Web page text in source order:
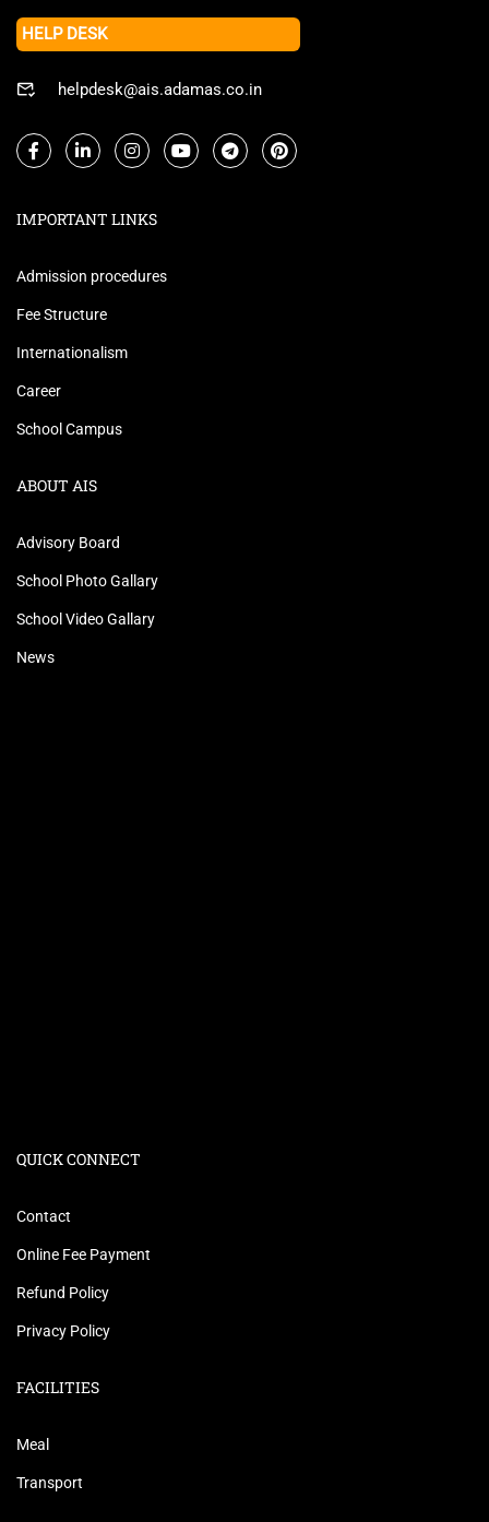
HELP DESK
helpdesk@ais.adamas.co.in
IMPORTANT LINKS
Admission procedures
Fee Structure
Internationalism
Career
School Campus
ABOUT AIS
Advisory Board
School Photo Gallary
School Video Gallary
News
QUICK CONNECT
Contact
Online Fee Payment
Refund Policy
Privacy Policy
FACILITIES
Meal
Transport